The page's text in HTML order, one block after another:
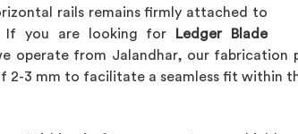
rails remains firmly attached to
If you are looking for
Ledger Blade
operate from Jalandhar, our fabrication
2-3 mm to facilitate a seamless fit within